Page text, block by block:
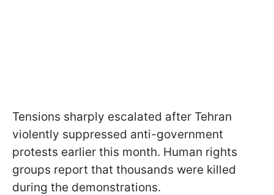
Tensions sharply escalated after Tehran
violently suppressed anti-government
protests earlier this month. Human rights
groups report that thousands were killed
during the demonstrations.